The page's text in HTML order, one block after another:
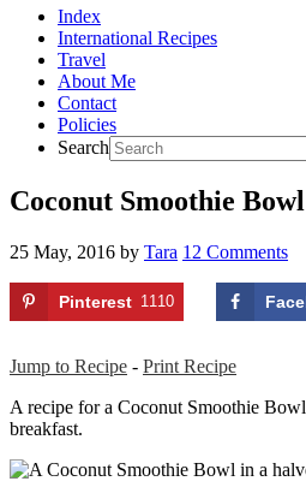
Index
International Recipes
Travel
About Me
Contact
Policies
Search
Coconut Smoothie Bowl
25 May, 2016 by Tara 12 Comments
Pinterest 1110
Jump to Recipe - Print Recipe
A recipe for a Coconut Smoothie
breakfast.